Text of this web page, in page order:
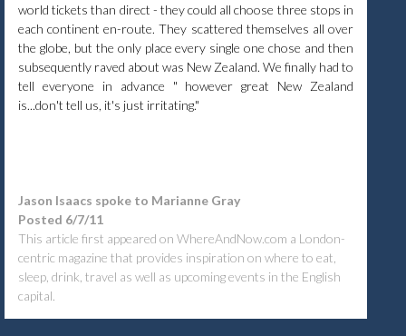
world tickets than direct - they could all choose three stops in
each continent en-route. They scattered themselves all over
the globe, but the only place every single one chose and then
subsequently raved about was New Zealand. We finally had to
tell everyone in advance " however great New Zealand
is...don't tell us, it's just irritating."
Jason Isaacs spoke to Marianne Gray
Posted 6/7/11
This article first appeared on WhereAndNow.com a London-
centric magazine that provides inspiration on where to eat,
sleep, drink, travel as well as upcoming events in the English
capital.